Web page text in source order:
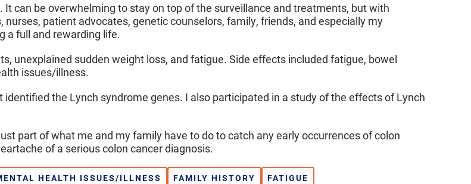
can be overwhelming to stay on top of the surveillance and treatments, but with
nurses, patient advocates, genetic counselors, family, friends, and especially my
a full and rewarding life.
unexplained sudden weight loss, and fatigue. Side effects included fatigue, bowel
issues/illness.
the Lynch syndrome genes. I also participated in a study of the effects of Lynch
part of what me and my family have to do to catch any early occurrences of colon
of a serious colon cancer diagnosis.
HEALTH ISSUES/ILLNESS FAMILY HISTORY
FATIGUE